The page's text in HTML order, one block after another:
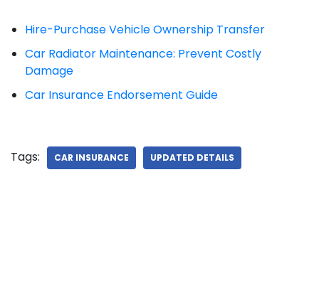
Hire-Purchase Vehicle Ownership Transfer
Car Radiator Maintenance: Prevent Costly
Damage
Car Insurance Endorsement Guide
Tags: CAR INSURANCE UPDATED DETAILS